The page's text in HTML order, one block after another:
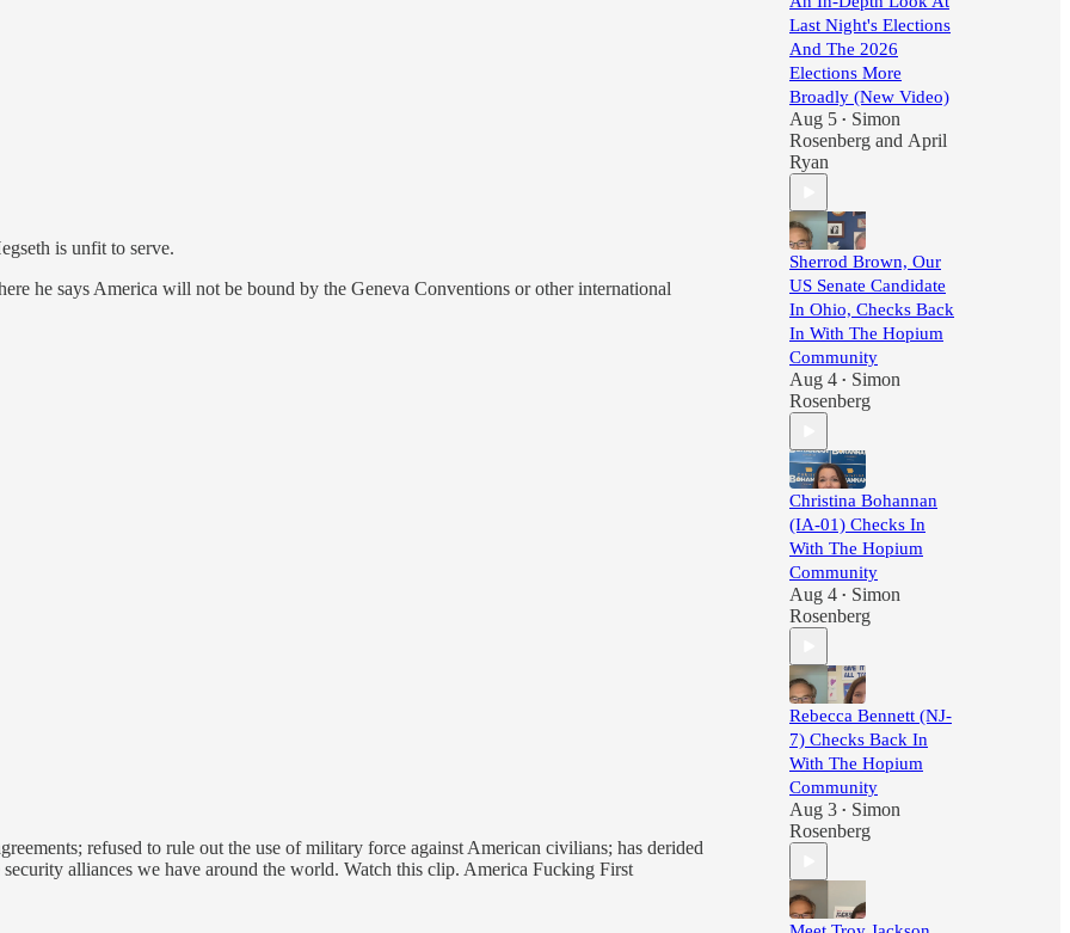
is unfit to serve.
he says America will not be bound by the Geneva Conventions or other international
refused to rule out the use of military force against American civilians; has derided
security alliances we have around the world. Watch this clip. America Fucking First
Last Night's Elections
And The 2026
Elections More
Broadly (New Video)
Aug 5 • Simon
Rosenberg and April
Ryan
Sherrod Brown, Our
US Senate Candidate
In Ohio, Checks Back
In With The Hopium
Community
Aug 4 • Simon
Rosenberg
Christina Bohannan
(IA-01) Checks In
With The Hopium
Community
Aug 4 • Simon
Rosenberg
Rebecca Bennett (NJ-
7) Checks Back In
With The Hopium
Community
Aug 3 • Simon
Rosenberg